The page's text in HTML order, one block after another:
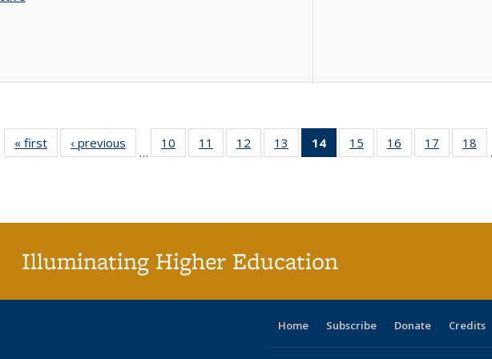
« first
Full listing
table:
‹ previous
Full listing
table:
…
10
of 40 Full
listing table:
11
of 40 Full
listing table:
12
of 40 Full
listing table:
13
of 40 Full
listing table:
14
of 40 Full
listing
15
of 40 Full
listing table:
16
of 40 Full
listing table:
17
of 40 Full
listing
18
Illuminating Higher Education
Home Subscribe Donate Credits